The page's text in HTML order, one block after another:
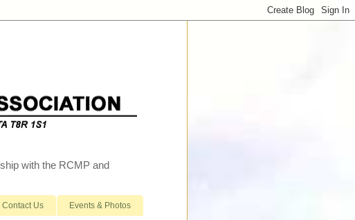
with the RCMP and
Contact Us Events & Photos